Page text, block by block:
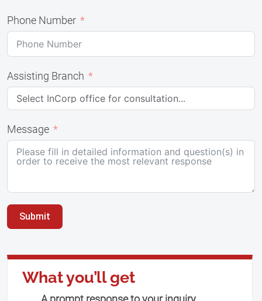
Phone Number
Assisting Branch
Message
Submit
What you’ll get